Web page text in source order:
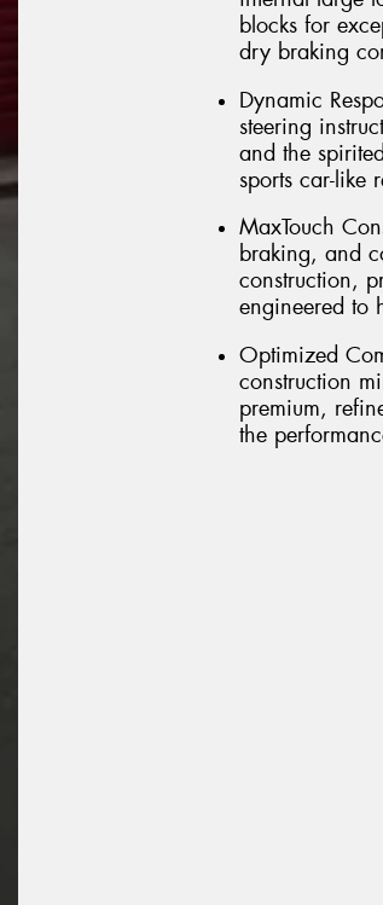
blocks for
dry braking
Dynamic
steering
and the
sports car-like
MaxTouch
braking, and
construction,
engineered to
Optimized
construction
premium,
the